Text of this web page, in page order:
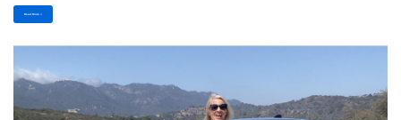
Read More »